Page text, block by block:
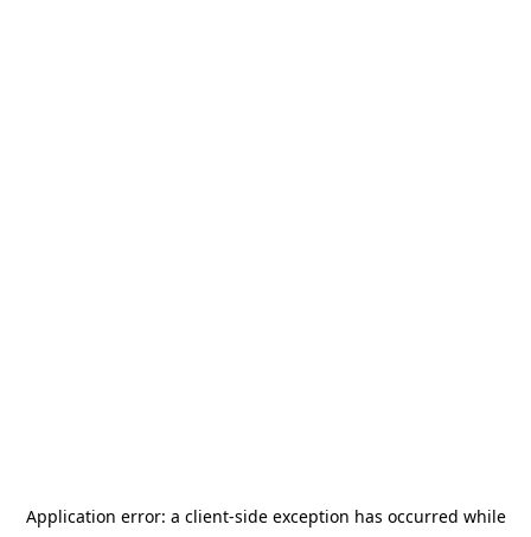
Application error: a client-side exception has occurred while